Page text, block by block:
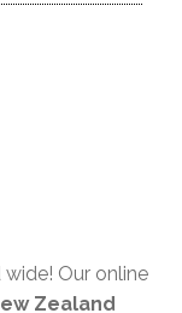
Our online
Zealand